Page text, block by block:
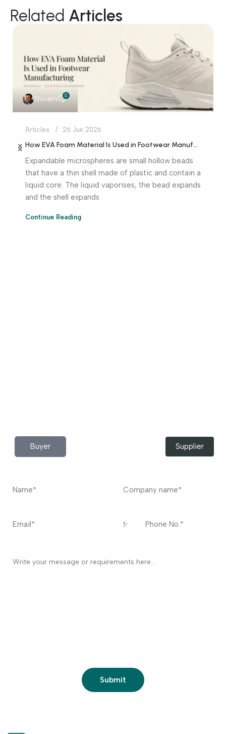
Related Articles
Shivam 0
Articles 26 Jun 2026
How EVA Foam Material Is Used in Footwear Manufacturing
Expandable microspheres are small hollow beads
that have a thin shell made of plastic and contain a
liquid core. The liquid vaporises, the bead expands
and the shell expands
Continue Reading
Buyer Supplier